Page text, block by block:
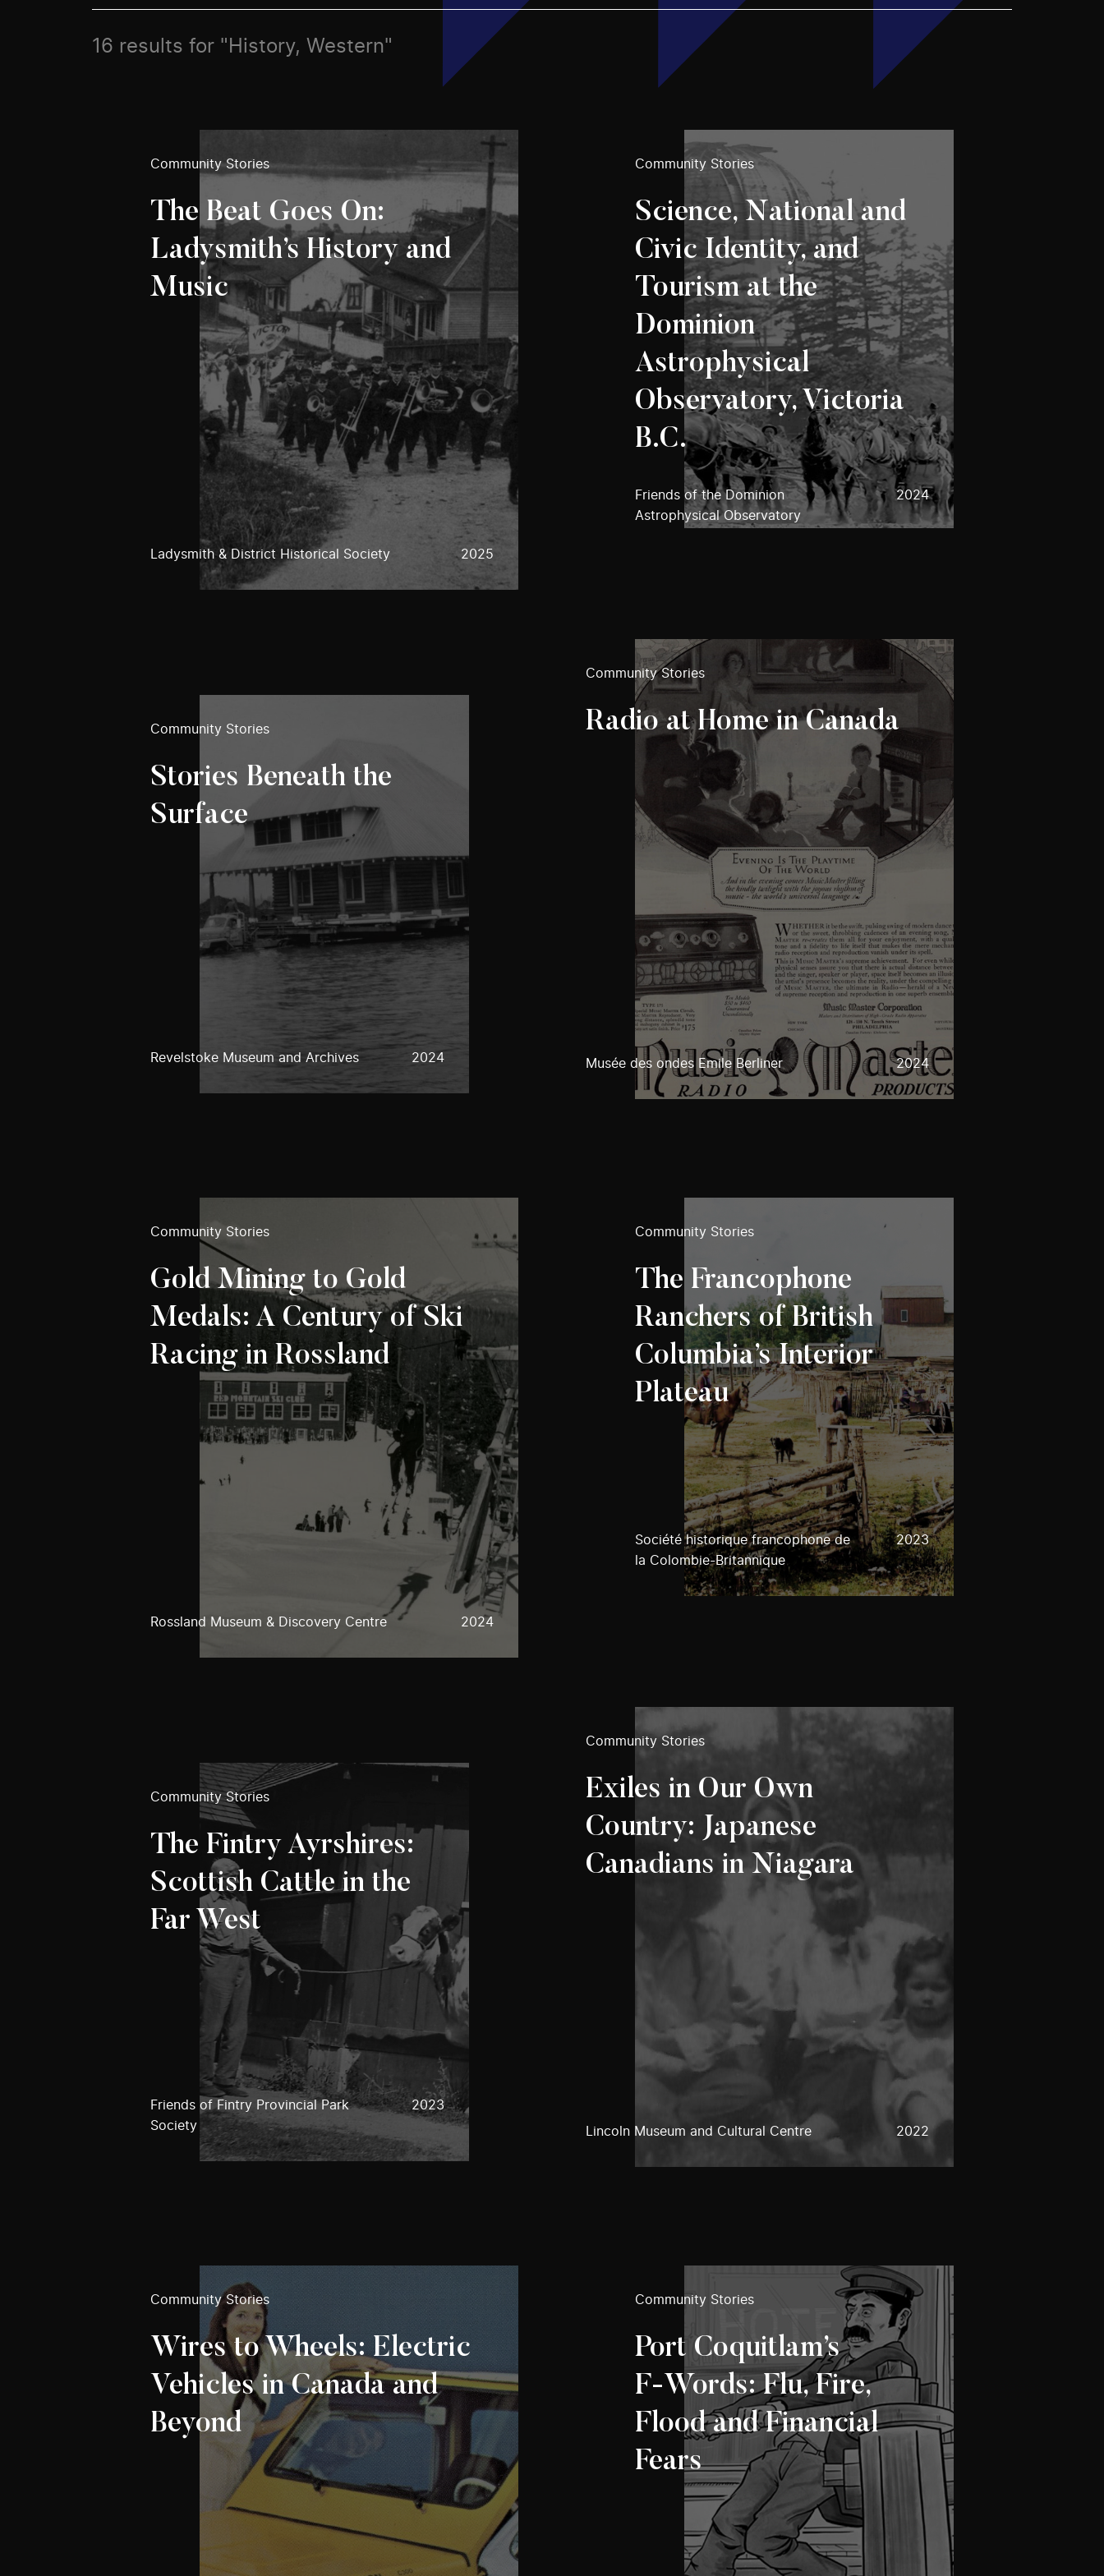
16 results for "History, Western"
Community Stories
The Beat Goes On:
Ladysmith’s History and
Music
Ladysmith & District Historical Society 2025
Community Stories
Science, National and
Civic Identity, and
Tourism at the
Dominion
Astrophysical
Observatory, Victoria
B.C.
Friends of the Dominion
Astrophysical Observatory
2024
Community Stories
Stories Beneath the
Surface
Revelstoke Museum and Archives 2024
Community Stories
Radio at Home in Canada
Musée des ondes Emile Berliner 2024
Community Stories
Gold Mining to Gold
Medals: A Century of Ski
Racing in Rossland
Rossland Museum & Discovery Centre 2024
Community Stories
The Francophone
Ranchers of British
Columbia’s Interior
Plateau
Société historique francophone de
la Colombie-Britannique
2023
Community Stories
The Fintry Ayrshires:
Scottish Cattle in the
Far West
Friends of Fintry Provincial Park
Society
2023
Community Stories
Exiles in Our Own
Country: Japanese
Canadians in Niagara
Lincoln Museum and Cultural Centre 2022
Community Stories
Wires to Wheels: Electric
Vehicles in Canada and
Beyond
Community Stories
Port Coquitlam’s
F‑Words: Flu, Fire,
Flood and Financial
Fears